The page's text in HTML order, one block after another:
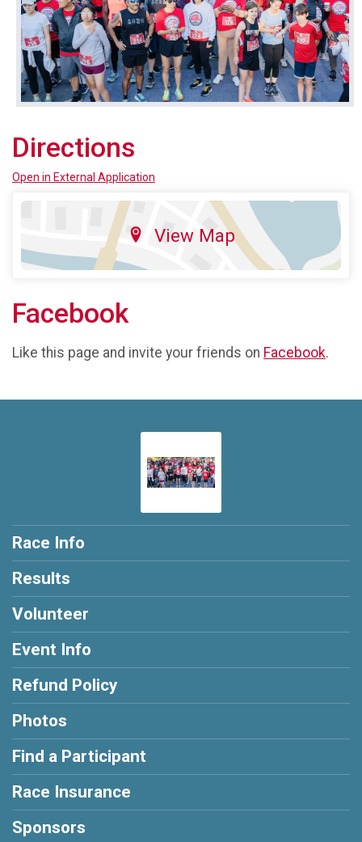
Directions
Open in External Application
View Map
Facebook
Like this page and invite your friends on Facebook.
Race Info
Results
Volunteer
Event Info
Refund Policy
Photos
Find a Participant
Race Insurance
Sponsors